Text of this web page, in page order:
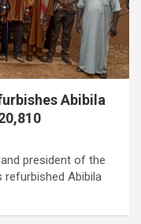
Abibila
president of the
refurbished Abibila